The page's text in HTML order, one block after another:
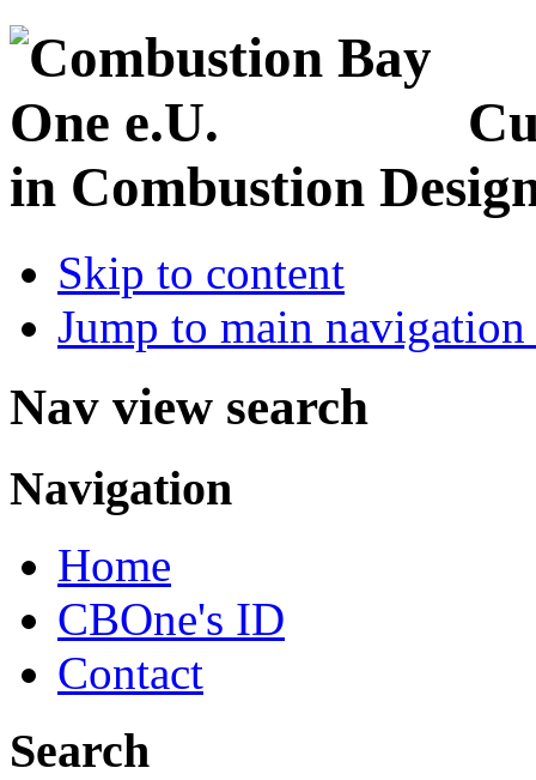
in Combustion
Skip to content
Jump to main
Nav view search
Navigation
Home
CBOne's ID
Contact
Search